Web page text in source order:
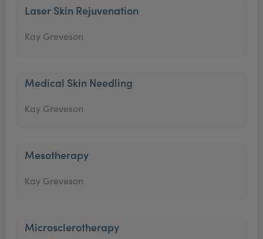
Laser Skin Rejuvenation
Kay Greveson
Medical Skin Needling
Kay Greveson
Mesotherapy
Kay Greveson
Microsclerotherapy